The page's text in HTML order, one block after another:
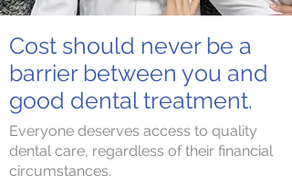
Cost should never be a
barrier between you and
good dental treatment.
Everyone deserves access to quality
dental care, regardless of their financial
circumstances.